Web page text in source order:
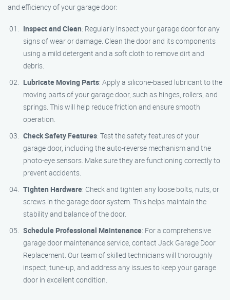
and efficiency of your garage door:
Inspect and Clean: Regularly inspect your garage door for any
signs of wear or damage. Clean the door and its components
using a mild detergent and a soft cloth to remove dirt and
debris.
Lubricate Moving Parts: Apply a silicone-based lubricant to the
moving parts of your garage door, such as hinges, rollers, and
springs. This will help reduce friction and ensure smooth
operation.
Check Safety Features: Test the safety features of your
garage door, including the auto-reverse mechanism and the
photo-eye sensors. Make sure they are functioning correctly to
prevent accidents.
Tighten Hardware: Check and tighten any loose bolts, nuts, or
screws in the garage door system. This helps maintain the
stability and balance of the door.
Schedule Professional Maintenance: For a comprehensive
garage door maintenance service, contact Jack Garage Door
Replacement. Our team of skilled technicians will thoroughly
inspect, tune-up, and address any issues to keep your garage
door in excellent condition.